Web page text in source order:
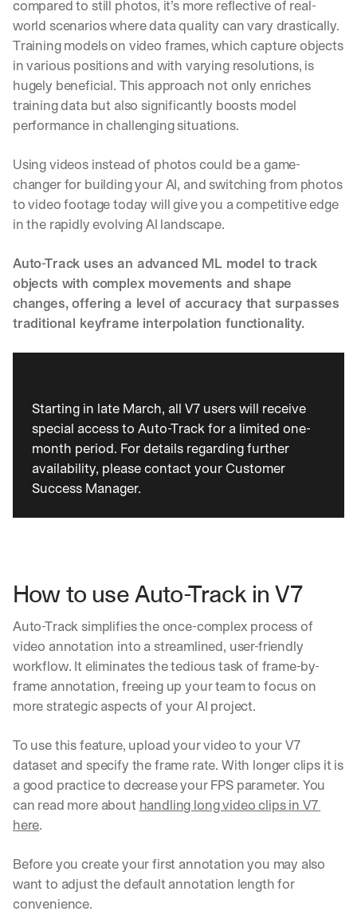
compared to still photos, it’s more reflective of real-
world scenarios where data quality can vary drastically.
Training models on video frames, which capture objects
in various positions and with varying resolutions, is
hugely beneficial. This approach not only enriches
training data but also significantly boosts model
performance in challenging situations.
Using videos instead of photos could be a game-
changer for building your AI, and switching from photos
to video footage today will give you a competitive edge
in the rapidly evolving AI landscape.
Auto-Track uses an advanced ML model to track
objects with complex movements and shape
changes, offering a level of accuracy that surpasses
traditional keyframe interpolation functionality.
Starting in late March, all V7 users will receive
special access to Auto-Track for a limited one-
month period. For details regarding further
availability, please contact your Customer
Success Manager.
How to use Auto-Track in V7
Auto-Track simplifies the once-complex process of
video annotation into a streamlined, user-friendly
workflow. It eliminates the tedious task of frame-by-
frame annotation, freeing up your team to focus on
more strategic aspects of your AI project.
To use this feature, upload your video to your V7
dataset and specify the frame rate. With longer clips it is
a good practice to decrease your FPS parameter. You
can read more about handling long video clips in V7
here.
Before you create your first annotation you may also
want to adjust the default annotation length for
convenience.